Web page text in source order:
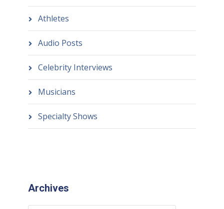
Athletes
Audio Posts
Celebrity Interviews
Musicians
Specialty Shows
Archives